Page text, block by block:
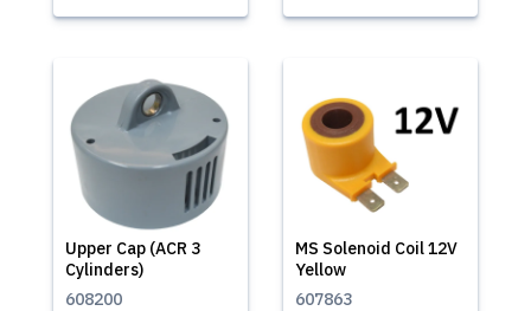
Upper Cap (ACR 3
Cylinders)
608200
MS Solenoid Coil 12V
Yellow
607863